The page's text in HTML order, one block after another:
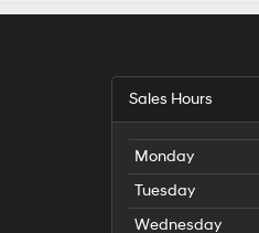
Sales Hours
Monday
Tuesday
Wednesday